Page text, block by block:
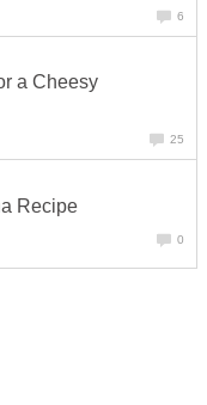
6
a Cheesy
25
Recipe
0